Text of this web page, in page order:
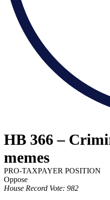
HB 366 –
memes
PRO-TAXPAYER POSITION
Oppose
House Record Vote: 982